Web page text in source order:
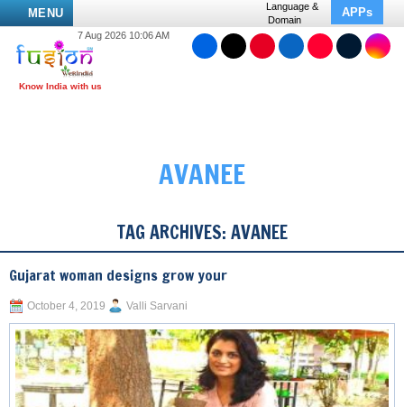
MENU
Language &
Domain
APPs
7 Aug 2026 10:06 AM
AVANEE
TAG ARCHIVES: AVANEE
Gujarat woman designs grow your
October 4, 2019 Valli Sarvani